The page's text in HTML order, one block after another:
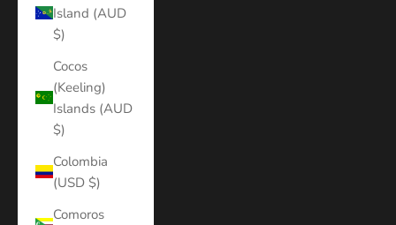
Island (AUD
$)
Cocos
(Keeling)
Islands (AUD
$)
Colombia
(USD $)
Comoros